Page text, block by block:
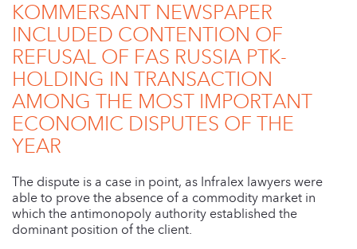
KOMMERSANT NEWSPAPER
INCLUDED CONTENTION OF
REFUSAL OF FAS RUSSIA PTK-
HOLDING IN TRANSACTION
AMONG THE MOST IMPORTANT
ECONOMIC DISPUTES OF THE
YEAR
The dispute is a case in point, as Infralex lawyers were
able to prove the absence of a commodity market in
which the antimonopoly authority established the
dominant position of the client.